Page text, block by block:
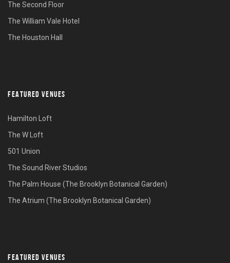
The Second Floor
The William Vale Hotel
The Houston Hall
FEATURED VENUES
Hamilton Loft
The W Loft
501 Union
The Sound River Studios
The Palm House (The Brooklyn Botanical Garden)
The Atrium (The Brooklyn Botanical Garden)
FEATURED VENUES